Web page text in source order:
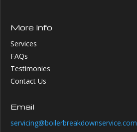
More Info
Services
FAQs
Testimonies
Contact Us
Email
servicing@boilerbreakdownservice.com